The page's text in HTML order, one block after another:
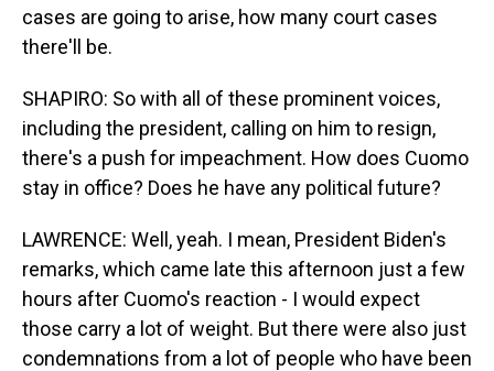
cases are going to arise, how many court cases
there'll be.
SHAPIRO: So with all of these prominent voices,
including the president, calling on him to resign,
there's a push for impeachment. How does Cuomo
stay in office? Does he have any political future?
LAWRENCE: Well, yeah. I mean, President Biden's
remarks, which came late this afternoon just a few
hours after Cuomo's reaction - I would expect
those carry a lot of weight. But there were also just
condemnations from a lot of people who have been